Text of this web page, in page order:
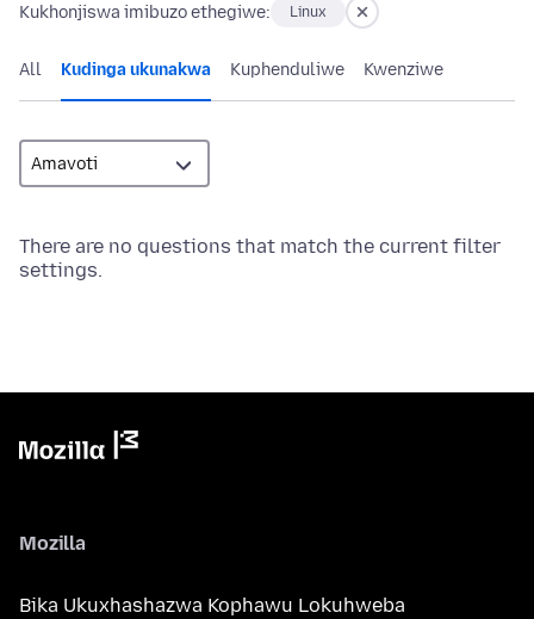
Kukhonjiswa imibuzo ethegiwe: Linux
All Kudinga ukunakwa Kuphenduliwe Kwenziwe
There are no questions that match the current filter
settings.
Mozilla
Bika Ukuxhashazwa Kophawu Lokuhweba